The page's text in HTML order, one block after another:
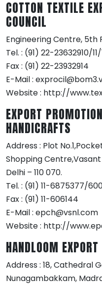
COTTON TEXTILE
COUNCIL
Engineering Centre, 5th
Tel. : (91) 22-23632910/
Fax : (91) 22-23932914
E-Mail :
Website : http://
EXPORT
HANDICRAFTS
Address : Plot
Shopping Centre,Vasant
Delhi – 110 070.
Tel. : (91) 11-6875377/
Fax : (91) 11-606144
E-Mail : epch@vsnl.com
Website : http://
HANDLOOM
Address : 18, Cathedral
Nunagambakkam,